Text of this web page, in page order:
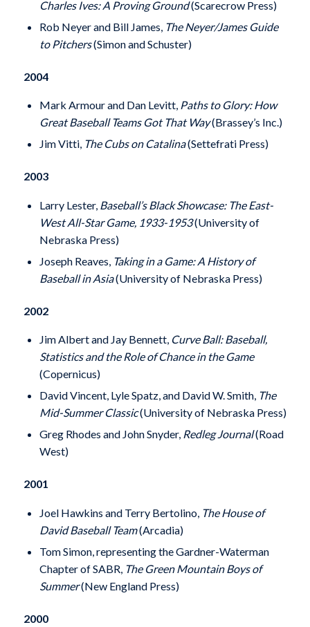
Charles Ives: A Proving Ground(Scarecrow Press)
Rob Neyer and Bill James, The Neyer/James Guide
to Pitchers(Simon and Schuster)
2004
Mark Armour and Dan Levitt, Paths to Glory: How
Great Baseball Teams Got That Way(Brassey’s Inc.)
Jim Vitti, The Cubs on Catalina(Settefrati Press)
2003
Larry Lester, Baseball’s Black Showcase: The East-
West All-Star Game, 1933-1953(University of
Nebraska Press)
Joseph Reaves, Taking in a Game: A History of
Baseball in Asia(University of Nebraska Press)
2002
Jim Albert and Jay Bennett, Curve Ball: Baseball,
Statistics and the Role of Chance in the Game
(Copernicus)
David Vincent, Lyle Spatz, and David W. Smith, The
Mid-Summer Classic(University of Nebraska Press)
Greg Rhodes and John Snyder, Redleg Journal(Road
West)
2001
Joel Hawkins and Terry Bertolino, The House of
David Baseball Team(Arcadia)
Tom Simon, representing the Gardner-Waterman
Chapter of SABR, The Green Mountain Boys of
Summer(New England Press)
2000